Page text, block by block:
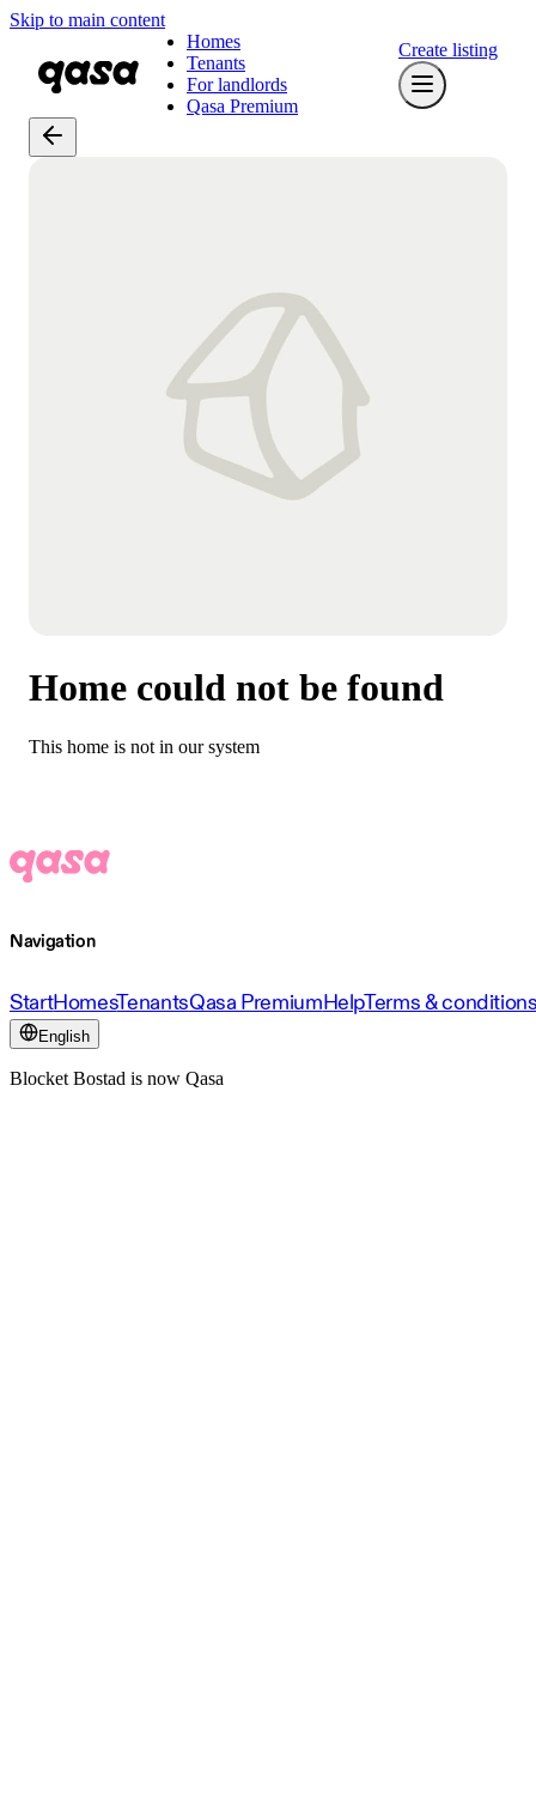
Skip to main content
Homes
Tenants
For landlords
Qasa Premium
Create listing
Home could not be found
This home is not in our system
Navigation
StartHomesTenantsQasa PremiumHelpTerms &
English
Blocket Bostad is now Qasa